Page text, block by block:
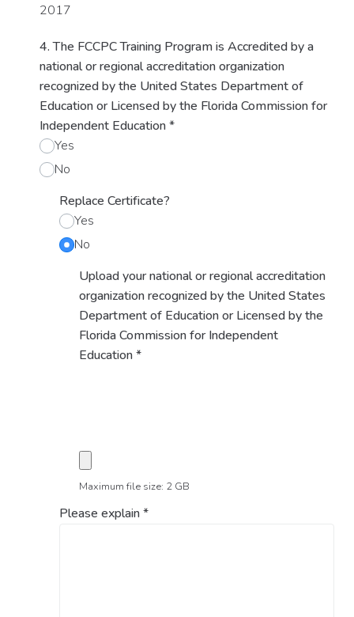
2017
4. The FCCPC Training Program is Accredited by a
national or regional accreditation organization
recognized by the United States Department of
Education or Licensed by the Florida Commission for
Independent Education*
Yes
No
Replace Certificate?
Yes
No
Upload your national or regional accreditation
organization recognized by the United States
Department of Education or Licensed by the
Florida Commission for Independent
Education*
Maximum file size: 2 GB
Please explain*